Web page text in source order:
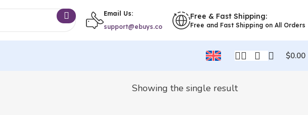
Email Us:
support@ebuys.co
Free & Fast Shipping:
Free and Fast Shipping on All Orders
$0.00
Showing the single result